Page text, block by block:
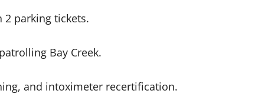
parking tickets.
Bay Creek.
and intoximeter recertification.